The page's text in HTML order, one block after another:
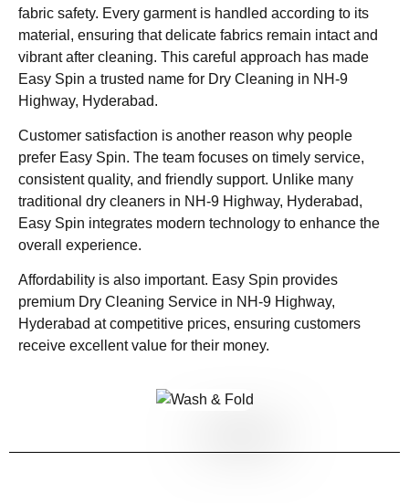
fabric safety. Every garment is handled according to its
material, ensuring that delicate fabrics remain intact and
vibrant after cleaning. This careful approach has made
Easy Spin a trusted name for Dry Cleaning in NH-9
Highway, Hyderabad.
Customer satisfaction is another reason why people
prefer Easy Spin. The team focuses on timely service,
consistent quality, and friendly support. Unlike many
traditional dry cleaners in NH-9 Highway, Hyderabad,
Easy Spin integrates modern technology to enhance the
overall experience.
Affordability is also important. Easy Spin provides
premium Dry Cleaning Service in NH-9 Highway,
Hyderabad at competitive prices, ensuring customers
receive excellent value for their money.